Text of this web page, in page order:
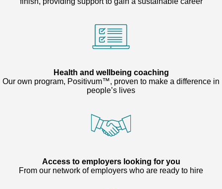
Health and wellbeing coaching
Our own program, Positivum™, proven to make a difference in
people’s lives
Access to employers looking for you
From our network of employers who are ready to hire